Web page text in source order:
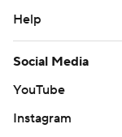
Help
Social Media
YouTube
Instagram